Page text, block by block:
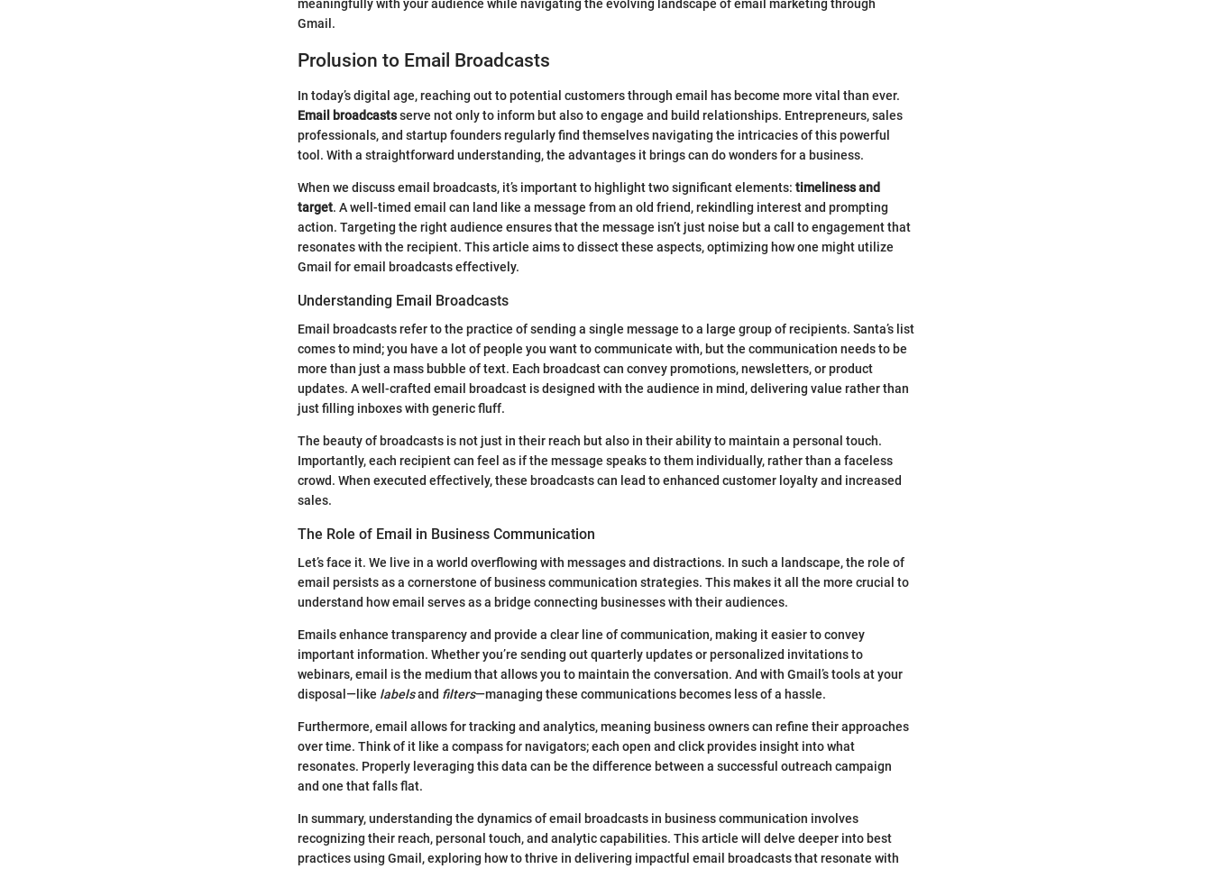
meaningfully with your audience while navigating the evolving landscape of email marketing through
Gmail.
Prolusion to Email Broadcasts
In today’s digital age, reaching out to potential customers through email has become more vital than ever.
Email broadcastsserve not only to inform but also to engage and build relationships. Entrepreneurs, sales
professionals, and startup founders regularly find themselves navigating the intricacies of this powerful
tool. With a straightforward understanding, the advantages it brings can do wonders for a business.
When we discuss email broadcasts, it’s important to highlight two significant elements: timeliness and
target. A well-timed email can land like a message from an old friend, rekindling interest and prompting
action. Targeting the right audience ensures that the message isn’t just noise but a call to engagement that
resonates with the recipient. This article aims to dissect these aspects, optimizing how one might utilize
Gmail for email broadcasts effectively.
Understanding Email Broadcasts
Email broadcasts refer to the practice of sending a single message to a large group of recipients. Santa’s list
comes to mind; you have a lot of people you want to communicate with, but the communication needs to be
more than just a mass bubble of text. Each broadcast can convey promotions, newsletters, or product
updates. A well-crafted email broadcast is designed with the audience in mind, delivering value rather than
just filling inboxes with generic fluff.
The beauty of broadcasts is not just in their reach but also in their ability to maintain a personal touch.
Importantly, each recipient can feel as if the message speaks to them individually, rather than a faceless
crowd. When executed effectively, these broadcasts can lead to enhanced customer loyalty and increased
sales.
The Role of Email in Business Communication
Let’s face it. We live in a world overflowing with messages and distractions. In such a landscape, the role of
email persists as a cornerstone of business communication strategies. This makes it all the more crucial to
understand how email serves as a bridge connecting businesses with their audiences.
Emails enhance transparency and provide a clear line of communication, making it easier to convey
important information. Whether you’re sending out quarterly updates or personalized invitations to
webinars, email is the medium that allows you to maintain the conversation. And with Gmail’s tools at your
disposal—like labelsand filters—managing these communications becomes less of a hassle.
Furthermore, email allows for tracking and analytics, meaning business owners can refine their approaches
over time. Think of it like a compass for navigators; each open and click provides insight into what
resonates. Properly leveraging this data can be the difference between a successful outreach campaign
and one that falls flat.
In summary, understanding the dynamics of email broadcasts in business communication involves
recognizing their reach, personal touch, and analytic capabilities. This article will delve deeper into best
practices using Gmail, exploring how to thrive in delivering impactful email broadcasts that resonate with